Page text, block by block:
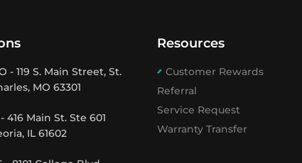
- 119 S. Main Street, St.
MO 63301
416 Main St. Ste 601
IL 61602
Resources
Customer Rewards
Referral
Service Request
Warranty Transfer